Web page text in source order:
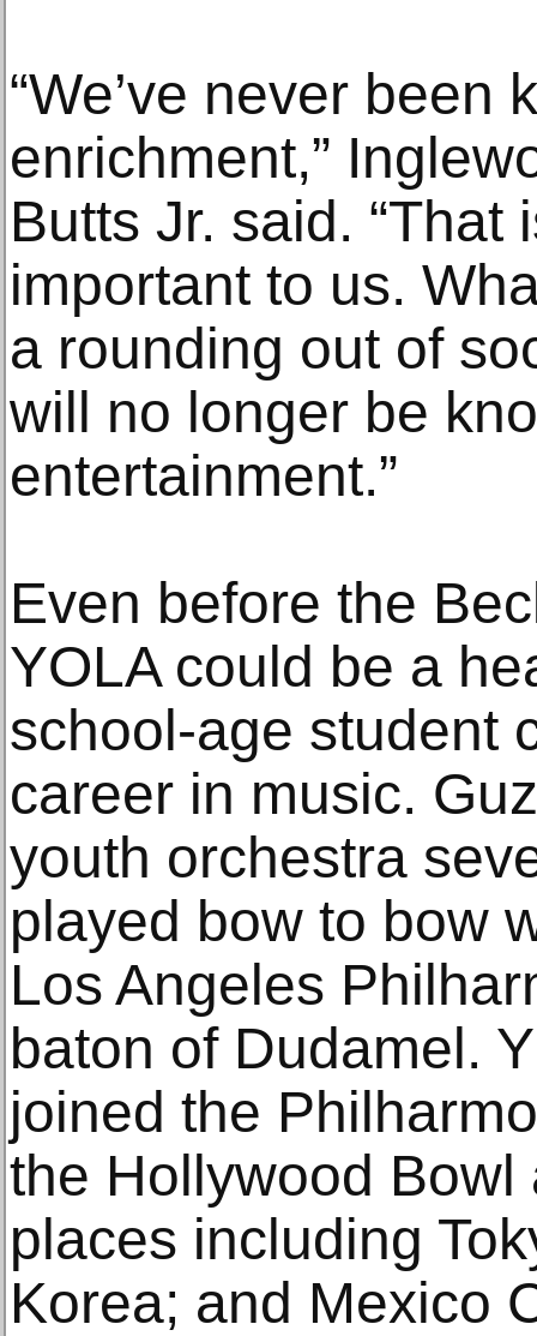
“We’ve never been
enrichment,”
Butts Jr. said. “That
important to us.
a rounding out of
will no longer be
entertainment.”
Even before the
YOLA could be a
school-age student
career in music.
youth orchestra
played bow to bow
Los Angeles
baton of Dudamel.
joined the
the Hollywood Bowl
places including
Korea; and Mexico